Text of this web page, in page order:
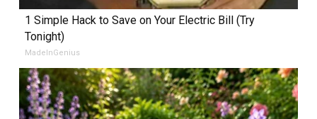
1 Simple Hack to Save on Your Electric Bill (Try
Tonight)
MadeInGenius